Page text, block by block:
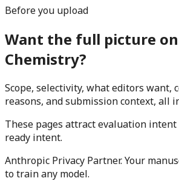
Before you upload
Want the full picture on
Chemistry?
Scope, selectivity, what editors want,
reasons, and submission context, all
These pages attract evaluation
ready intent.
Anthropic Privacy Partner. Your
to train any model.